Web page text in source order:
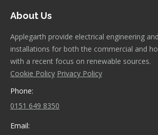
About Us
Applegarth provide electrical engineering
installations for both the commercial and
with a recent focus on renewable sources.
Cookie Policy Privacy Policy
Phone:
0151 649 8350
Email: